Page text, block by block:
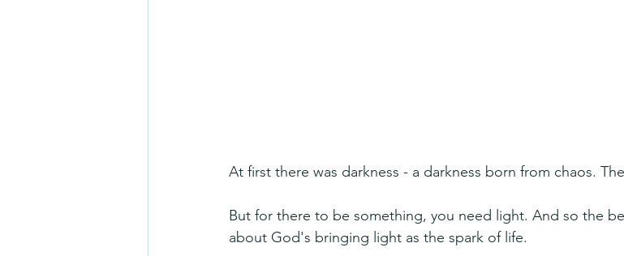
At first there was darkness - a darkness born from chaos.
But for there to be something, you need light. And so the
about God's bringing light as the spark of life.